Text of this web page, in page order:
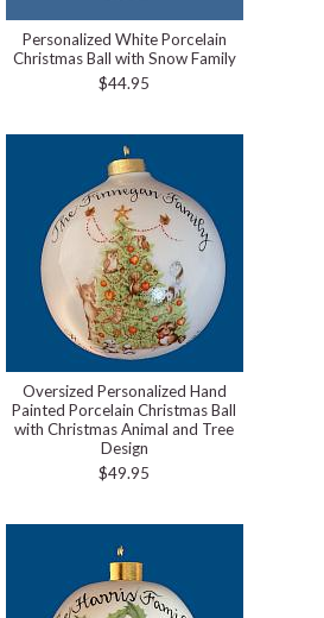
Personalized White Porcelain
Christmas Ball with Snow Family
$44.95
Oversized Personalized Hand
Painted Porcelain Christmas Ball
with Christmas Animal and Tree
Design
$49.95